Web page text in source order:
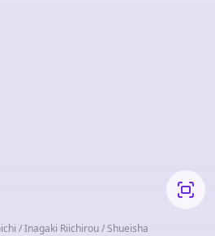
/ Inagaki Riichirou / Shueisha